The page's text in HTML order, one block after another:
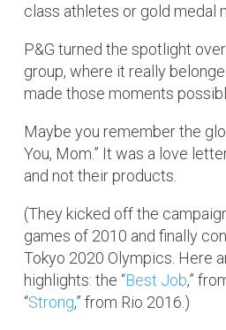
class athletes or gold medal
P&G turned the spotlight
group, where it really
made those moments
Maybe you remember the
You, Mom.” It was a love
and not their products.
(They kicked off the
games of 2010 and finally
Tokyo 2020 Olympics. Here
highlights: the “Best Job,”
“Strong,” from Rio 2016.)